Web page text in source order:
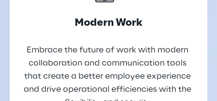
Modern Work
Embrace the future of work with modern
collaboration and communication tools
that create a better employee experience
and drive operational efficiencies with the